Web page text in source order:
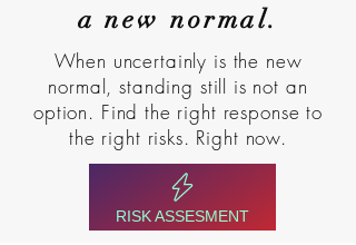
a new normal.
When uncertainly is the new
normal, standing still is not an
option. Find the right response to
the right risks. Right now.
RISK ASSESMENT